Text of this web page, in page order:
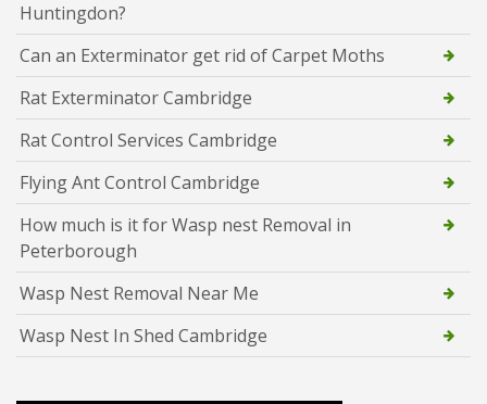
Huntingdon?
Can an Exterminator get rid of Carpet Moths
Rat Exterminator Cambridge
Rat Control Services Cambridge
Flying Ant Control Cambridge
How much is it for Wasp nest Removal in
Peterborough
Wasp Nest Removal Near Me
Wasp Nest In Shed Cambridge